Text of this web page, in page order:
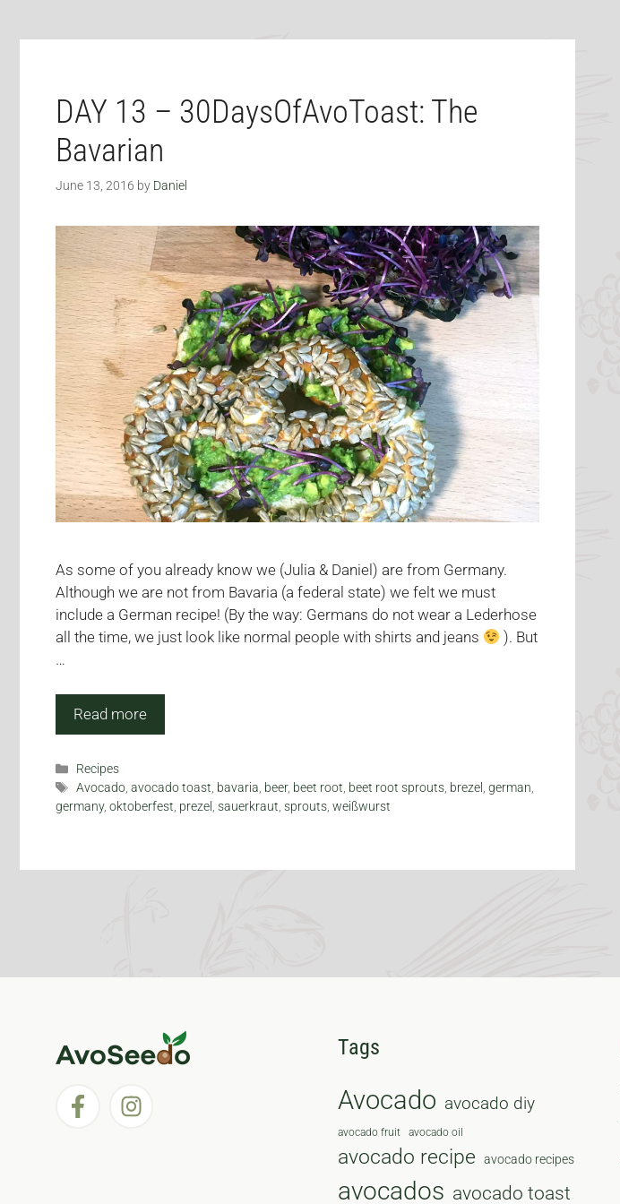
DAY 13 – 30DaysOfAvoToast: The
Bavarian
June 13, 2016 by Daniel
As some of you already know we (Julia & Daniel) are from Germany.
Although we are not from Bavaria (a federal state) we felt we must
include a German recipe! (By the way: Germans do not wear a Lederhose
all the time, we just look like normal people with shirts and jeans
). But
…
Read more
Categories
Recipes
Tags
Avocado,avocado toast, bavaria, beer, beet root, beet root sprouts, brezel,german,
germany, oktoberfest, prezel, sauerkraut, sprouts, weißwurst
Tags
Avocado avocado diy
avocado fruit avocado oil
avocado recipe avocado recipes
avocados avocado toast